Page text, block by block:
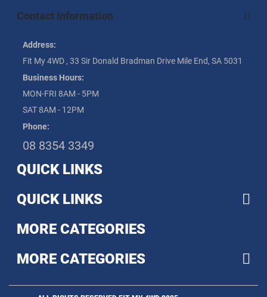
Contact Information
Address:
Fit My 4WD , 33 Sir Donald Bradman Drive Mile End, SA 5031
Business Hours:
MON-FRI 8AM - 5PM
SAT 8AM - 12PM
Phone:
08 8354 3349
QUICK LINKS
QUICK LINKS
MORE CATEGORIES
MORE CATEGORIES